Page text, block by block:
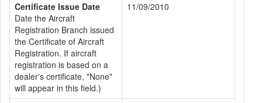
Certificate Issue Date
Date the Aircraft
Registration Branch issued
the Certificate of Aircraft
Registration. If aircraft
registration is based on a
dealer's certificate, "None"
will appear in this field.)
11/09/2010